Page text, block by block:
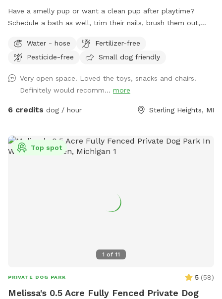
Have a smelly pup or want a clean pup after playtime?
Schedule a bath as well, trim their nails, brush them out,
use the bathing area also!
Water - hose
Fertilizer-free
Pesticide-free
Small dog friendly
Very open space. Loved the toys, snacks and chairs.
Definitely would recomm... more
6 credits dog / hour Sterling Heights, MI
1 of 11
Top spot
PRIVATE DOG PARK 5 (58)
Melissa's 0.5 Acre Fully Fenced Private Dog